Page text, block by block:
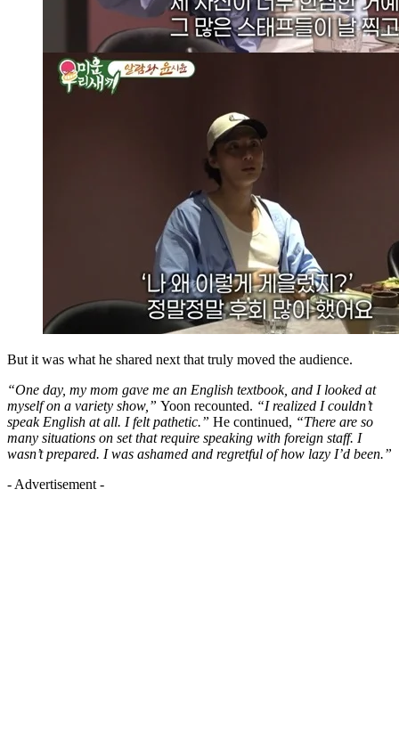
But it was what he shared next that truly moved the audience.
“One day, my mom gave me an English textbook, and I looked at
myself on a variety show,” Yoon recounted. “I realized I couldn’t
speak English at all. I felt pathetic.” He continued, “There are so
many situations on set that require speaking with foreign staff. I
wasn’t prepared. I was ashamed and regretful of how lazy I’d been.”
- Advertisement -